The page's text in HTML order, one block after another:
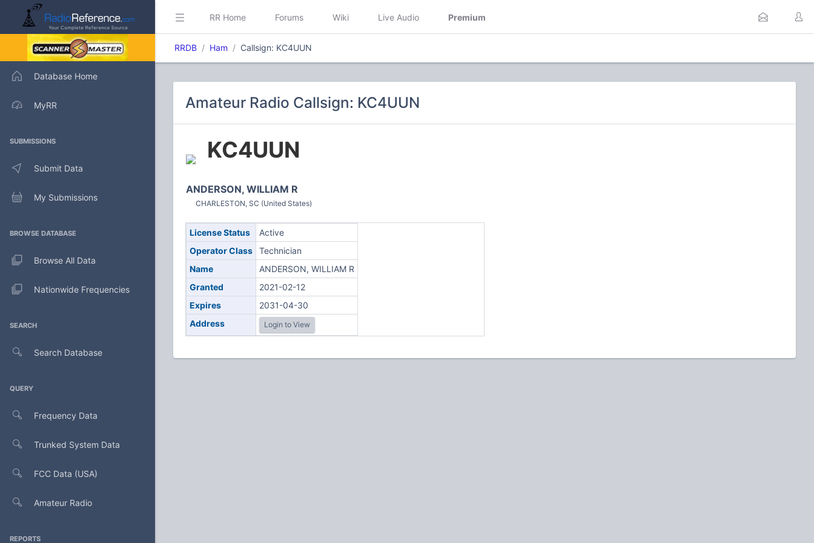
Database Home
MyRR
SUBMISSIONS
Submit Data
My Submissions
BROWSE DATABASE
Browse All Data
Nationwide Frequencies
SEARCH
Search Database
QUERY
Frequency Data
Trunked System Data
FCC Data (USA)
Amateur Radio
REPORTS
RR Home Forums Wiki Live Audio Premium
RRDB Ham Callsign: KC4UUN
Amateur Radio Callsign: KC4UUN
KC4UUN
ANDERSON, WILLIAM R
CHARLESTON, SC (United States)
License Status
Active
Operator Class
Technician
Name
ANDERSON, WILLIAM R
Granted
2021-02-12
Expires
2031-04-30
Address
Login to View